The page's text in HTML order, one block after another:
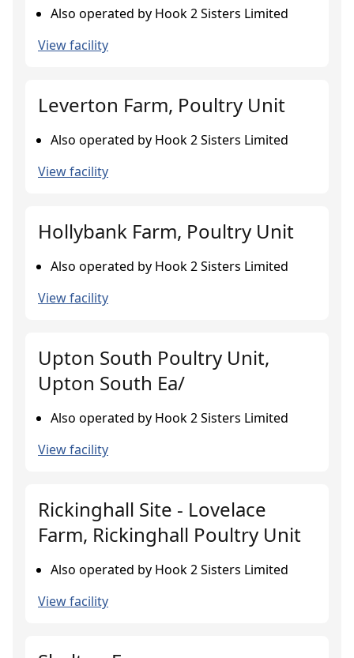
Also operated by Hook 2 Sisters Limited
View facility
Leverton Farm, Poultry Unit
Also operated by Hook 2 Sisters Limited
View facility
Hollybank Farm, Poultry Unit
Also operated by Hook 2 Sisters Limited
View facility
Upton South Poultry Unit,
Upton South Ea/
Also operated by Hook 2 Sisters Limited
View facility
Rickinghall Site - Lovelace
Farm, Rickinghall Poultry Unit
Also operated by Hook 2 Sisters Limited
View facility